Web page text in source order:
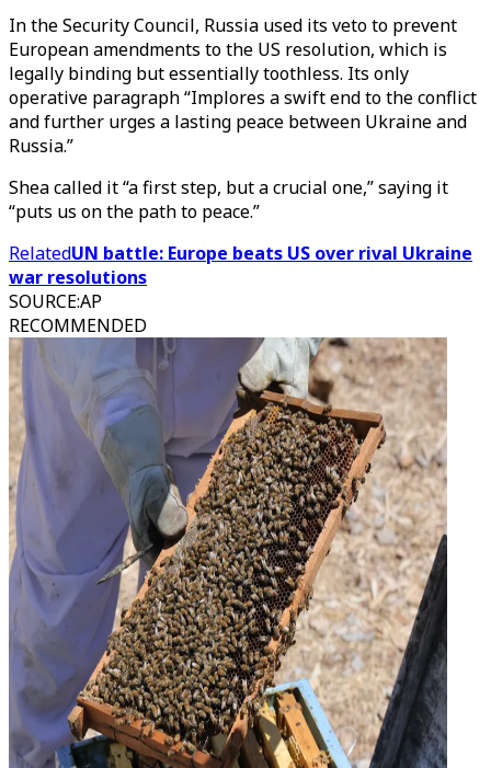
In the Security Council, Russia used its veto to prevent
European amendments to the US resolution, which is
legally binding but essentially toothless. Its only
operative paragraph “Implores a swift end to the conflict
and further urges a lasting peace between Ukraine and
Russia.”
Shea called it “a first step, but a crucial one,” saying it
“puts us on the path to peace.”
RelatedUN battle: Europe beats US over rival Ukraine
war resolutions
SOURCE:AP
RECOMMENDED